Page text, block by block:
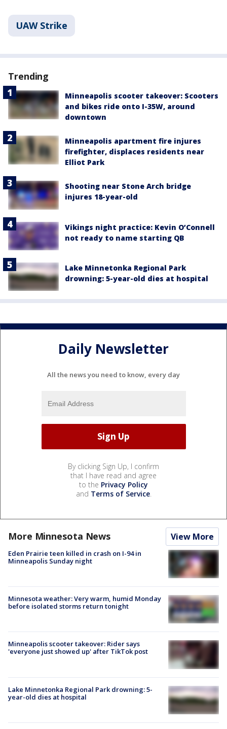
UAW Strike
Trending
Minneapolis scooter takeover: Scooters
and bikes ride onto I-35W, around
downtown
Minneapolis apartment fire injures
firefighter, displaces residents near
Elliot Park
Shooting near Stone Arch bridge
injures 18-year-old
Vikings night practice: Kevin O’Connell
not ready to name starting QB
Lake Minnetonka Regional Park
drowning: 5-year-old dies at hospital
Daily Newsletter
All the news you need to know, every day
By clicking Sign Up, I confirm
that I have read and agree
to the Privacy Policy
and Terms of Service.
More Minnesota News View More
Eden Prairie teen killed in crash on I-94 in
Minneapolis Sunday night
Minnesota weather: Very warm, humid Monday
before isolated storms return tonight
Minneapolis scooter takeover: Rider says
'everyone just showed up' after TikTok post
Lake Minnetonka Regional Park drowning: 5-
year-old dies at hospital